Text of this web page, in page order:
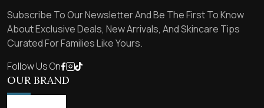
Subscribe To Our Newsletter And Be The First To Know
About Exclusive Deals, New Arrivals, And Skincare Tips
Curated For Families Like Yours.
Follow Us On
OUR BRAND